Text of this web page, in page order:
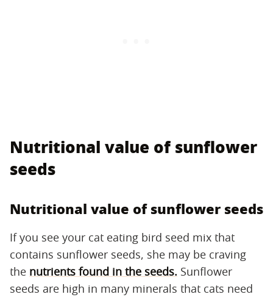
Nutritional value of sunflower
seeds
Nutritional value of sunflower seeds
If you see your cat eating bird seed mix that
contains sunflower seeds, she may be craving
the nutrients found in the seeds. Sunflower
seeds are high in many minerals that cats need